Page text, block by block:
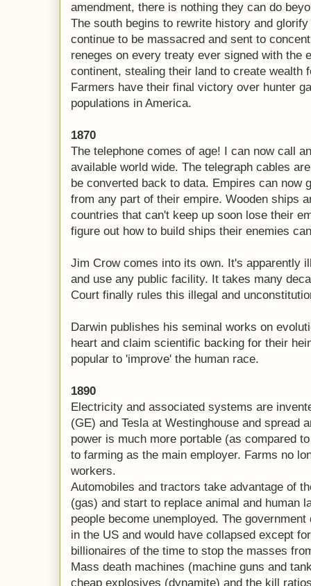
amendment, there is nothing they can do
The south begins to rewrite history and
continue to be massacred and sent to
reneges on every treaty ever signed with the
continent, stealing their land to create wealth
Farmers have their final victory over hunter
populations in America.
1870
The telephone comes of age! I can now call
available world wide. The telegraph cables
be converted back to data. Empires can now
from any part of their empire. Wooden ships
countries that can't keep up soon lose their
figure out how to build ships their enemies
Jim Crow comes into its own. It's apparently
and use any public facility. It takes many
Court finally rules this illegal and
Darwin publishes his seminal works on
heart and claim scientific backing for their
popular to 'improve' the human race.
1890
Electricity and associated systems are
(GE) and Tesla at Westinghouse and spread
power is much more portable (as compared
to farming as the main employer. Farms no
workers.
Automobiles and tractors take advantage of
(gas) and start to replace animal and human
people become unemployed. The
in the US and would have collapsed except
billionaires of the time to stop the masses
Mass death machines (machine guns and
cheap explosives (dynamite) and the kill